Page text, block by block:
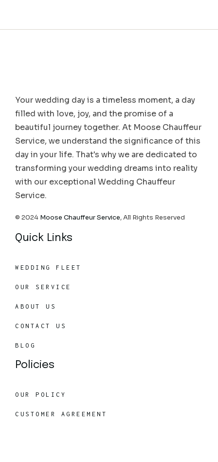
Your wedding day is a timeless moment, a day
filled with love, joy, and the promise of a
beautiful journey together. At Moose Chauffeur
Service, we understand the significance of this
day in your life. That's why we are dedicated to
transforming your wedding dreams into reality
with our exceptional Wedding Chauffeur
Service.
© 2024 Moose Chauffeur Service, All Rights Reserved
Quick Links
WEDDING FLEET
OUR SERVICE
ABOUT US
CONTACT US
BLOG
Policies
OUR POLICY
CUSTOMER AGREEMENT